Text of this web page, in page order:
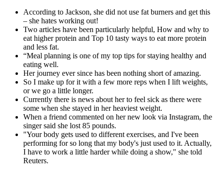
According to Jackson, she did not use fat burners and get this
– she hates working out!
Two articles have been particularly helpful, How and why to
eat higher protein and Top 10 tasty ways to eat more protein
and less fat.
“Meal planning is one of my top tips for staying healthy and
eating well.
Her journey ever since has been nothing short of amazing.
So I make up for it with a few more reps when I lift weights,
or we go a little longer.
Currently there is news about her to feel sick as there were
some when she stayed in her heaviest weight.
When a friend commented on her new look via Instagram, the
singer said she lost 85 pounds.
"Your body gets used to different exercises, and I've been
performing for so long that my body's just used to it. Actually,
I have to work a little harder while doing a show," she told
Reuters.